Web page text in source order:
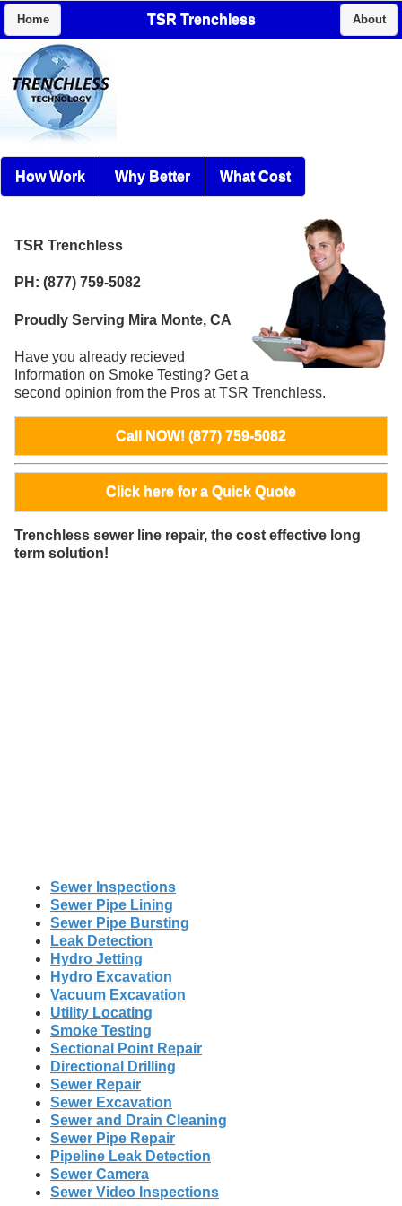
Home TSR Trenchless About
How Work Why Better What Cost
TSR Trenchless
PH: (877) 759-5082
Proudly Serving Mira Monte, CA
Have you already recieved
Information on Smoke Testing? Get a
second opinion from the Pros at TSR Trenchless.
Call NOW! (877) 759-5082
Click here for a Quick Quote
Trenchless sewer line repair, the cost effective long
term solution!
Sewer Inspections
Sewer Pipe Lining
Sewer Pipe Bursting
Leak Detection
Hydro Jetting
Hydro Excavation
Vacuum Excavation
Utility Locating
Smoke Testing
Sectional Point Repair
Directional Drilling
Sewer Repair
Sewer Excavation
Sewer and Drain Cleaning
Sewer Pipe Repair
Pipeline Leak Detection
Sewer Camera
Sewer Video Inspections